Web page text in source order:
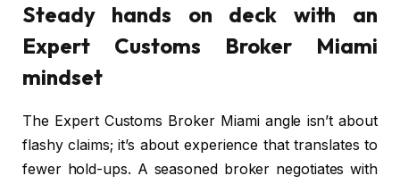
Steady hands on deck with an
Expert Customs Broker Miami
mindset
The Expert Customs Broker Miami angle isn’t about
flashy claims; it’s about experience that translates to
fewer hold-ups. A seasoned broker negotiates with